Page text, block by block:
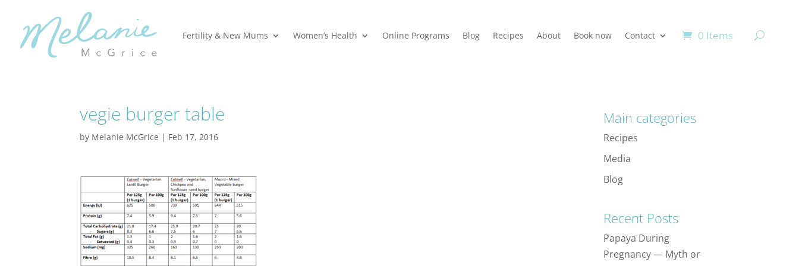
Fertility & New Mums Women’s Health Online Programs Blog Recipes About Book now Contact 0 Items
vegie burger table
by Melanie McGrice | Feb 17, 2016
Main categories
Recipes
Media
Blog
Recent Posts
Papaya During
Pregnancy — Myth or